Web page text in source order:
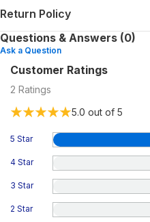
Return Policy
Questions & Answers (0)
Ask a Question
Customer Ratings
2 Ratings
5.0 out of 5
5 Star
4 Star
3 Star
2 Star